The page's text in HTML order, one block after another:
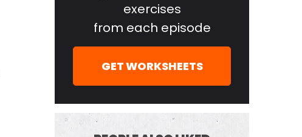
exercises
from each episode
GET WORKSHEETS